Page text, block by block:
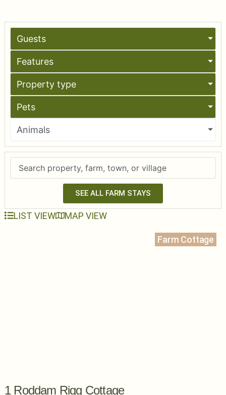
Guests
Features
Property type
Pets
Animals
SEE ALL FARM STAYS
LIST VIEW MAP VIEW
Farm Cottage
1 Roddam Rigg Cottage